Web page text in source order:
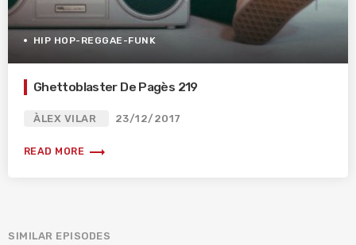
HIP HOP-REGGAE-FUNK
Ghettoblaster De Pagès 219
ÀLEX VILAR 23/12/2017
READ MORE trending_flat
SIMILAR EPISODES